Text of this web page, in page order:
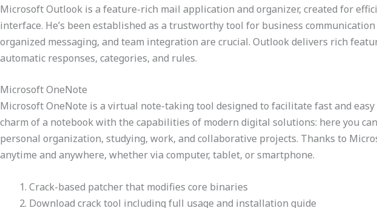
Microsoft Outlook is a feature-rich mail application and organizer, created for
interface. He’s been established as a trustworthy tool for business
organized messaging, and team integration are crucial. Outlook delivers rich
automatic responses, categories, and rules.
Microsoft OneNote
Microsoft OneNote is a virtual note-taking tool designed to facilitate fast and
charm of a notebook with the capabilities of modern digital solutions: here you
personal organization, studying, work, and collaborative projects. Thanks to
anytime and anywhere, whether via computer, tablet, or smartphone.
Crack-based patcher that modifies core binaries
Download crack tool including full usage and installation guide